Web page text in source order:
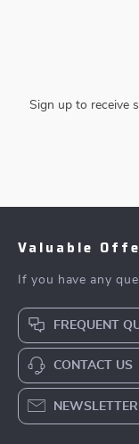
Sign up to receive
Valuable
If you have any
FREQUENT
CONTACT US
NEWSLETTER